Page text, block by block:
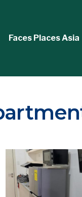
Faces Places Asia